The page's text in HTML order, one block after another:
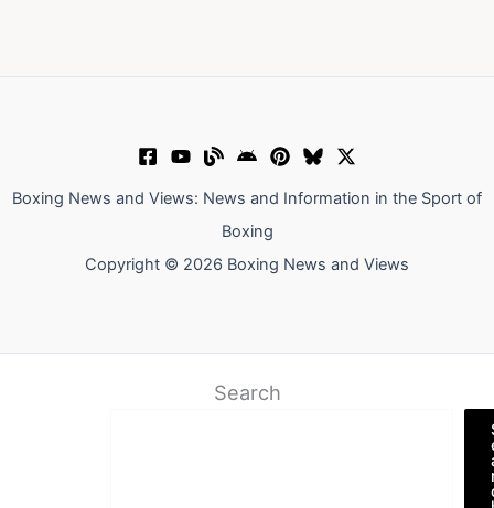
Boxing News and Views: News and Information in the Sport of
Boxing
Copyright © 2026 Boxing News and Views
Search